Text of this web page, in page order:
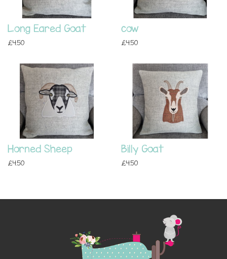
Long Eared Goat
£4.50
cow
£4.50
Horned Sheep
£4.50
Billy Goat
£4.50